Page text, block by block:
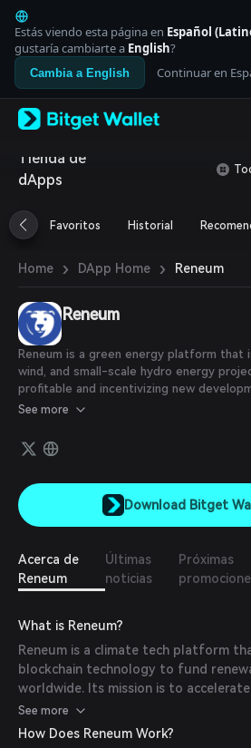
English
日本語
Tiếng Việt
Русский
Español (Latinoamérica)
Italiano
Deutsch
简体中文
Português (Portugal)
Bahasa Indonesia
العربية
বাংলা
Español
Português (Brasil)
Español (Argentina)
Estás viendo esta página en Español
gustaría cambiarte a English?
Cambia a English Continuar en
Tienda de
dApps
Favoritos Historial
Home › DApp Home › Reneum
Reneum
Reneum is a green energy platform that
wind, and small-scale hydro energy
profitable and incentivizing new
$RENW is backed by a Renewable Energy
Companies and individuals can
to offset their environmental footprints.
called the Eisbaer, which serves as their
gives them the right to participate in
community. This community will
See more
Download Bitget
Acerca de
Reneum
Últimas
noticias
Próximas
What is Reneum?
Reneum is a climate tech platform
blockchain technology to fund
worldwide. Its mission is to
by providing transparent and efficient
individuals and corporations to invest
See more
How Does Reneum Work?